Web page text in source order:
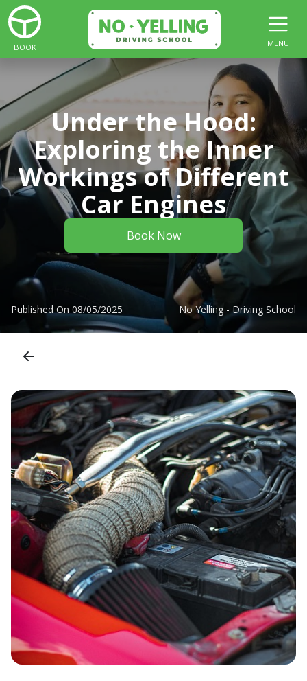
BOOK MENU
Under the Hood:
Exploring the Inner
Workings of Different
Car Engines
Book Now
Published On 08/05/2025 No Yelling - Driving School